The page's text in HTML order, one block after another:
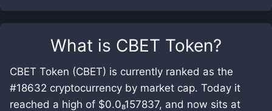
What is CBET Token?
CBET Token (CBET) is currently ranked as the
#18632 cryptocurrency by market cap. Today it
reached a high of $0.0₈157837, and now sits at